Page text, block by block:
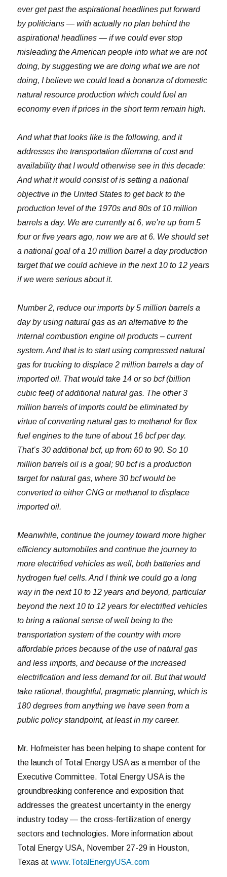
ever get past the aspirational headlines put forward
by politicians — with actually no plan behind the
aspirational headlines — if we could ever stop
misleading the American people into what we are not
doing, by suggesting we are doing what we are not
doing, I believe we could lead a bonanza of domestic
natural resource production which could fuel an
economy even if prices in the short term remain high.
And what that looks like is the following, and it
addresses the transportation dilemma of cost and
availability that I would otherwise see in this decade:
And what it would consist of is setting a national
objective in the United States to get back to the
production level of the 1970s and 80s of 10 million
barrels a day. We are currently at 6, we’re up from 5
four or five years ago, now we are at 6. We should set
a national goal of a 10 million barrel a day production
target that we could achieve in the next 10 to 12 years
if we were serious about it.
Number 2, reduce our imports by 5 million barrels a
day by using natural gas as an alternative to the
internal combustion engine oil products – current
system. And that is to start using compressed natural
gas for trucking to displace 2 million barrels a day of
imported oil. That would take 14 or so bcf (billion
cubic feet) of additional natural gas. The other 3
million barrels of imports could be eliminated by
virtue of converting natural gas to methanol for flex
fuel engines to the tune of about 16 bcf per day.
That’s 30 additional bcf, up from 60 to 90. So 10
million barrels oil is a goal; 90 bcf is a production
target for natural gas, where 30 bcf would be
converted to either CNG or methanol to displace
imported oil.
Meanwhile, continue the journey toward more higher
efficiency automobiles and continue the journey to
more electrified vehicles as well, both batteries and
hydrogen fuel cells. And I think we could go a long
way in the next 10 to 12 years and beyond, particular
beyond the next 10 to 12 years for electrified vehicles
to bring a rational sense of well being to the
transportation system of the country with more
affordable prices because of the use of natural gas
and less imports, and because of the increased
electrification and less demand for oil. But that would
take rational, thoughtful, pragmatic planning, which is
180 degrees from anything we have seen from a
public policy standpoint, at least in my career.
Mr. Hofmeister has been helping to shape content for
the launch of Total Energy USA as a member of the
Executive Committee. Total Energy USA is the
groundbreaking conference and exposition that
addresses the greatest uncertainty in the energy
industry today — the cross-fertilization of energy
sectors and technologies. More information about
Total Energy USA, November 27-29 in Houston,
Texas atwww.TotalEnergyUSA.com